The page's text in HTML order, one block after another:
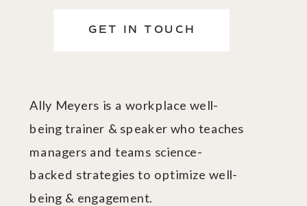
GET IN TOUCH
Ally Meyers is a workplace well-
being trainer & speaker who teaches
managers and teams science-
backed strategies to optimize well-
being & engagement.